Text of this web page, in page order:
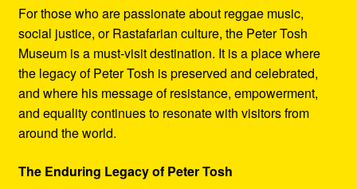
For those who are passionate about reggae music,
social justice, or Rastafarian culture, the Peter Tosh
Museum is a must-visit destination. It is a place where
the legacy of Peter Tosh is preserved and celebrated,
and where his message of resistance, empowerment,
and equality continues to resonate with visitors from
around the world.
The Enduring Legacy of Peter Tosh